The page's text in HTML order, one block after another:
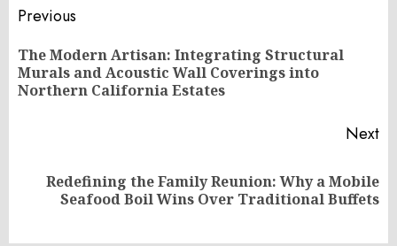
Post
navigation
Previous
The Modern Artisan: Integrating Structural
Murals and Acoustic Wall Coverings into
Northern California Estates
Next
NextRedefining the Family Reunion: Why a Mobile
Seafood Boil Wins Over Traditional Buffets